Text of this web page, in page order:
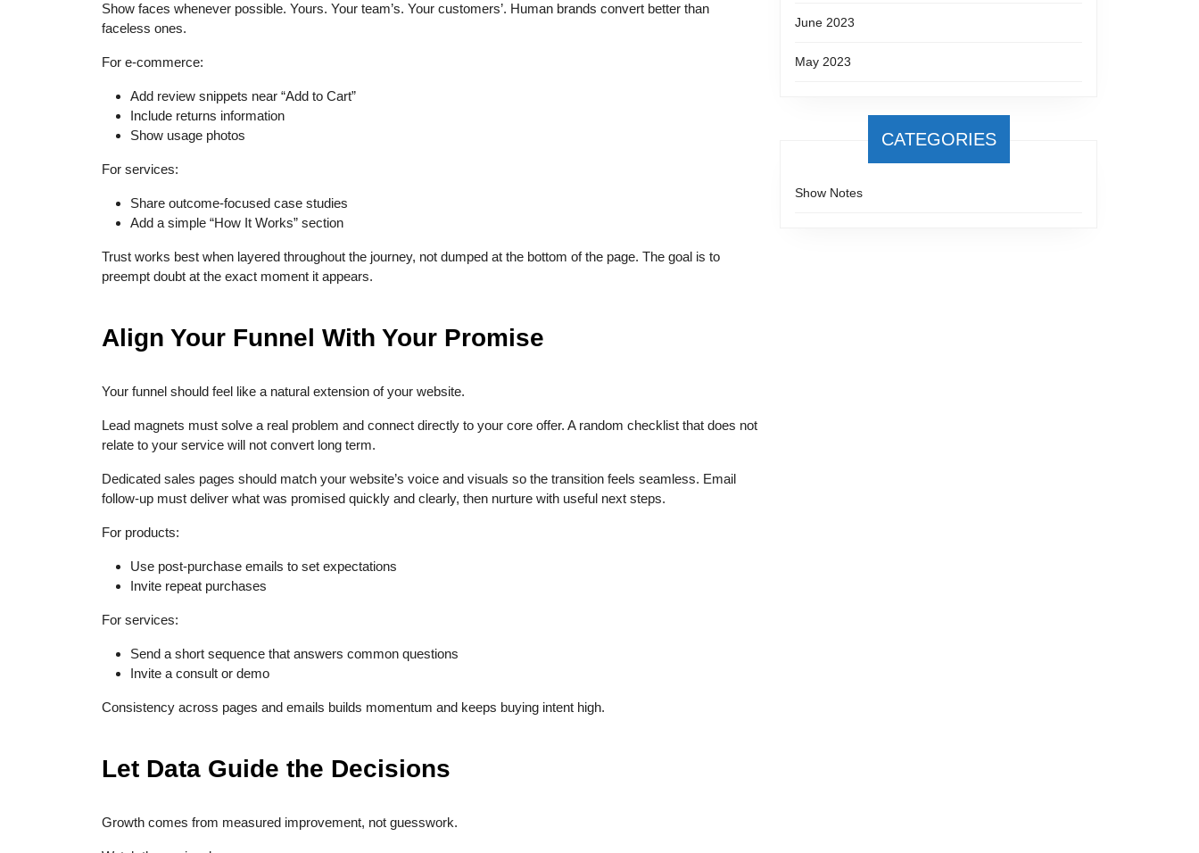
Show faces whenever possible. Yours. Your team’s. Your customers’. Human brands convert better than
faceless ones.
For e-commerce:
Add review snippets near “Add to Cart”
Include returns information
Show usage photos
For services:
Share outcome-focused case studies
Add a simple “How It Works” section
Trust works best when layered throughout the journey, not dumped at the bottom of the page. The goal is to
preempt doubt at the exact moment it appears.
Align Your Funnel With Your Promise
Your funnel should feel like a natural extension of your website.
Lead magnets must solve a real problem and connect directly to your core offer. A random checklist that does not
relate to your service will not convert long term.
Dedicated sales pages should match your website’s voice and visuals so the transition feels seamless. Email
follow-up must deliver what was promised quickly and clearly, then nurture with useful next steps.
For products:
Use post-purchase emails to set expectations
Invite repeat purchases
For services:
Send a short sequence that answers common questions
Invite a consult or demo
Consistency across pages and emails builds momentum and keeps buying intent high.
Let Data Guide the Decisions
Growth comes from measured improvement, not guesswork.
June 2023
May 2023
CATEGORIES
Show Notes